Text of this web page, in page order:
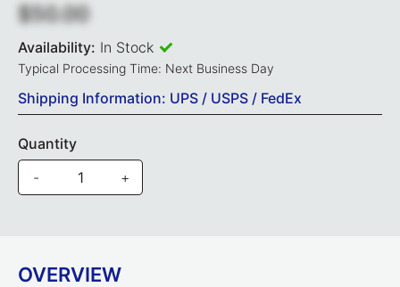
$50.00
Availability: In Stock
Typical Processing Time: Next Business Day
Shipping Information: UPS / USPS / FedEx
Quantity
-
+
OVERVIEW